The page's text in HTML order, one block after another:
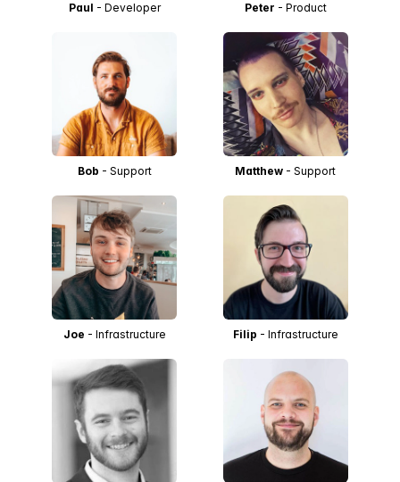
Paul - Developer Peter - Product
Bob - Support Matthew - Support
Joe - Infrastructure Filip - Infrastructure